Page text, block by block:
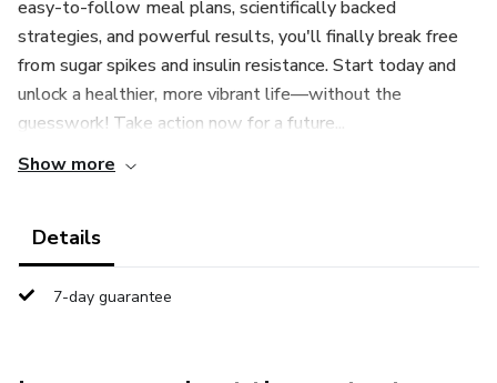
easy-to-follow meal plans, scientifically backed
strategies, and powerful results, you'll finally break free
from sugar spikes and insulin resistance. Start today and
unlock a healthier, more vibrant life—without the
guesswork! Take action now for a future...
Show more
Details
7-day guarantee